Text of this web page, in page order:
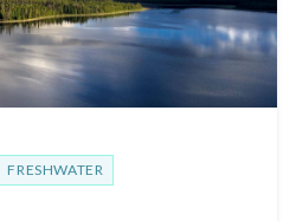
FRESHWATER